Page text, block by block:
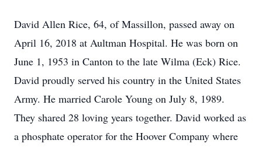
David Allen Rice, 64, of Massillon, passed away on
April 16, 2018 at Aultman Hospital. He was born on
June 1, 1953 in Canton to the late Wilma (Eck) Rice.
David proudly served his country in the United States
Army. He married Carole Young on July 8, 1989.
They shared 28 loving years together. David worked as
a phosphate operator for the Hoover Company where